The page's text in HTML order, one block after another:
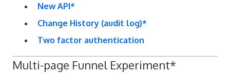
​New API*
Change History (audit log)*
​Two factor authentication
Multi-page Funnel Experiment*